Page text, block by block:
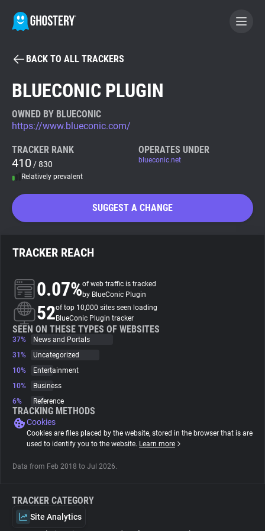
BECOME A CONTRIBUTOR
Tracker & Ad Blocker
WhoTracks.Me
Search
About
Trackers
Websites
Tracking Reach
BACK TO ALL TRACKERS
BLUECONIC PLUGIN
OWNED BY BLUECONIC
https://www.blueconic.com/
TRACKER RANK
410 / 830
Relatively prevalent
OPERATES UNDER
blueconic.net
SUGGEST A CHANGE
TRACKER REACH
0.07%of web traffic is tracked
by BlueConic Plugin
52of top 10,000 sites seen loading
BlueConic Plugin tracker
SEEN ON THESE TYPES OF WEBSITES
37%
News and Portals
31%
Uncategorized
10%
Entertainment
10%
Business
6%
Reference
TRACKING METHODS
Cookies
Cookies are files placed by the website, stored in the browser that is are
used to identify you to the website. Learn more
Data from Feb 2018 to Jul 2026.
TRACKER CATEGORY
Site Analytics